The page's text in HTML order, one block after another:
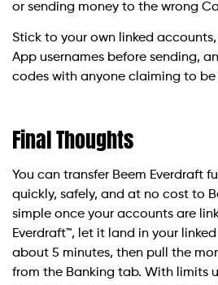
or sending money to the wrong
Stick to your own linked
App usernames before sending,
codes with anyone claiming to be
Final Thoughts
You can transfer Beem Everdraft
quickly, safely, and at no cost to
simple once your accounts are
Everdraft™, let it land in your
about 5 minutes, then pull the
from the Banking tab. With limits